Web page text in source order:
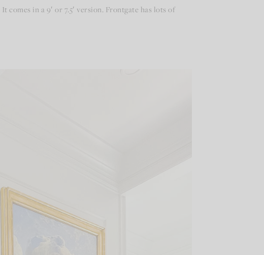
in a 9′ or 7.5′ version. Frontgate has lots of